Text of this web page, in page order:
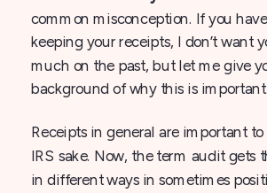
common misconception. If you
keeping your receipts, I don’t want
much on the past, but let me give
background of why this is important.
Receipts in general are important
IRS sake. Now, the term audit gets
in different ways in sometimes